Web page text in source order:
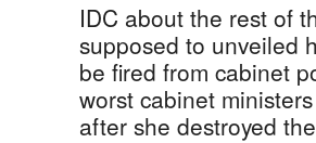
IDC about the rest of
supposed to unveiled
be fired from cabinet
worst cabinet
after she destroyed